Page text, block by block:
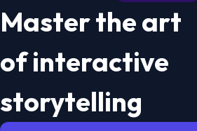
Master the art
of interactive
storytelling